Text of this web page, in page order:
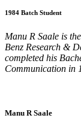
1984 Batch Student
Manu R Saale is
Benz Research &
completed his
Communication in
Manu R Saale